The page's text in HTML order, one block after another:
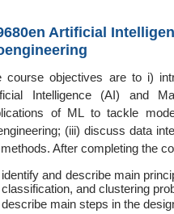
Artificial
course objectives are to i)
Intelligence (AI) and
of ML to tackle
(iii) discuss data
After completing the
identify and describe main
classification, and clustering
describe main steps in the